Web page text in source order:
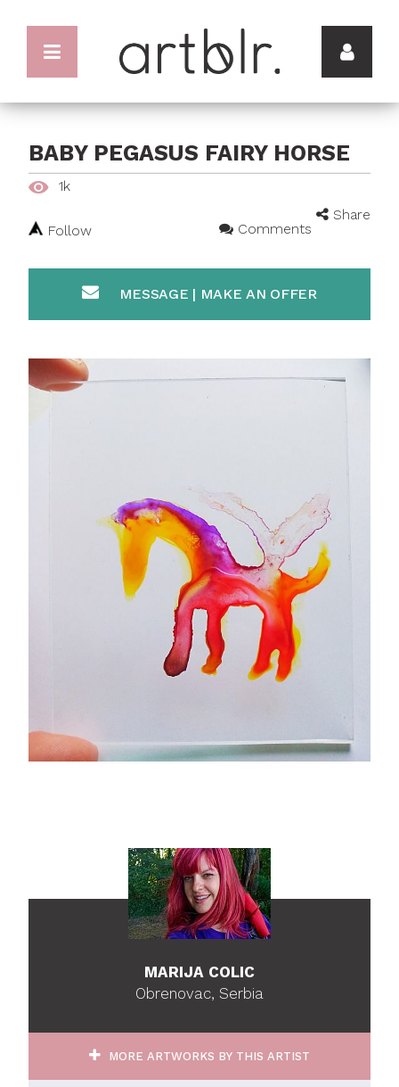
BABY PEGASUS FAIRY HORSE
1k
Share
Follow
Comments
MESSAGE | MAKE AN OFFER
MARIJA COLIC
Obrenovac, Serbia
MORE ARTWORKS BY THIS ARTIST